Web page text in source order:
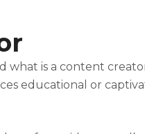
what is a content
educational or